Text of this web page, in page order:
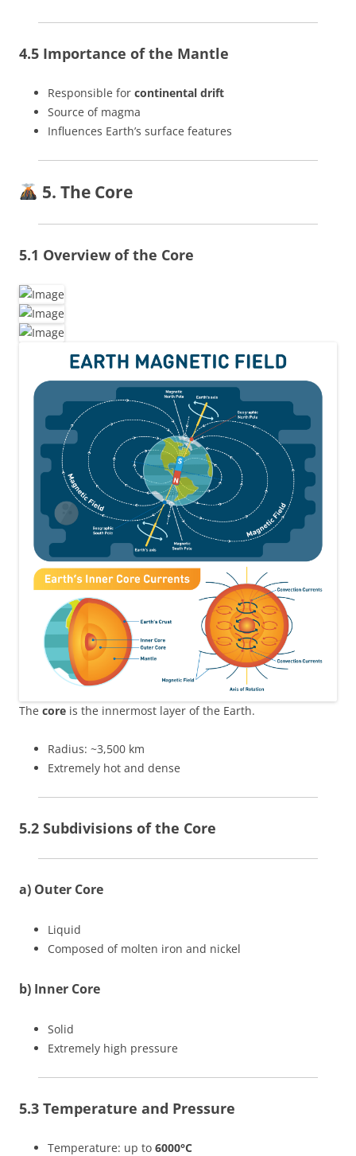
4.5 Importance of the Mantle
Responsible for continental drift
Source of magma
Influences Earth’s surface features
5. The Core
5.1 Overview of the Core
The core is the innermost layer of the Earth.
Radius: ~3,500 km
Extremely hot and dense
5.2 Subdivisions of the Core
a) Outer Core
Liquid
Composed of molten iron and nickel
b) Inner Core
Solid
Extremely high pressure
5.3 Temperature and Pressure
Temperature: up to 6000°C